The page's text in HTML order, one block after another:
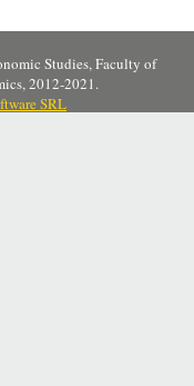
Studies, Faculty of
2012-2021.
SRL